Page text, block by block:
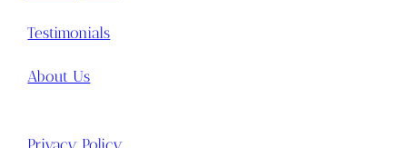
Testimonials
About Us
Privacy Policy